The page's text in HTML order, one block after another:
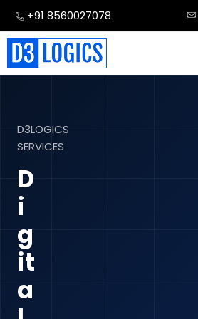
Skip
content
+91 8560027078
D3LOGICS
SERVICES
D
i
g
it
a